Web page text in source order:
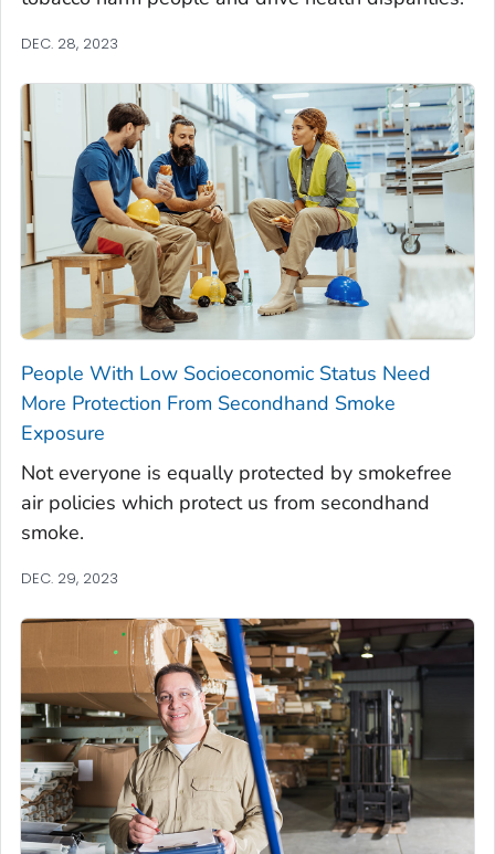
DEC. 28, 2023
People With Low Socioeconomic Status Need
More Protection From Secondhand Smoke
Exposure
Not everyone is equally protected by smokefree
air policies which protect us from secondhand
smoke.
DEC. 29, 2023